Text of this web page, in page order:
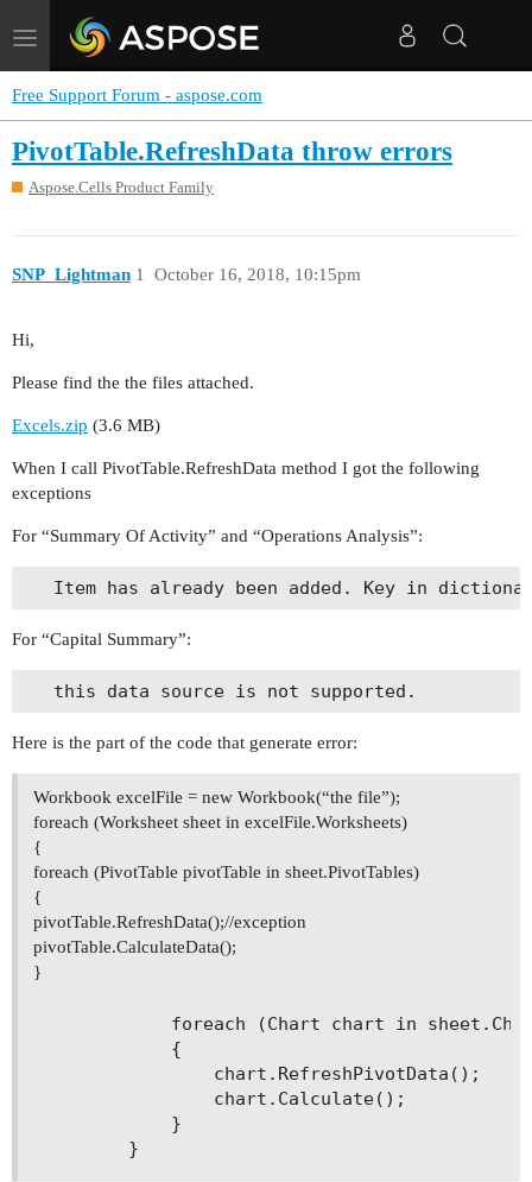
Toggle
navigation
Free Support Forum - aspose.com
PivotTable.RefreshData throw errors
Aspose.Cells Product Family
SNP_Lightman October 16, 2018, 10:15pm
1
Hi,
Please find the the files attached.
Excels.zip (3.6 MB)
When I call PivotTable.RefreshData method I got the following
exceptions
For “Summary Of Activity” and “Operations Analysis”:
For “Capital Summary”:
Here is the part of the code that generate error:
Workbook excelFile = new Workbook(“the file”);
foreach (Worksheet sheet in excelFile.Worksheets)
{
foreach (PivotTable pivotTable in sheet.PivotTables)
{
pivotTable.RefreshData();//exception
pivotTable.CalculateData();
}
foreach (Chart chart in
            {
                chart.RefreshPivotData();
                chart.Calculate();
            }